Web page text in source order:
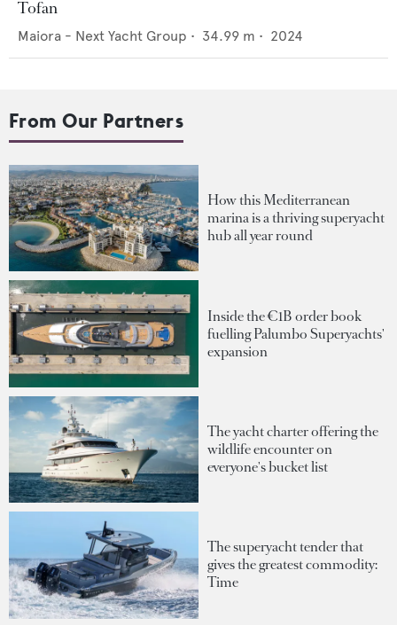
Tofan
Maiora - Next Yacht Group • 34.99 m • 2024
From Our Partners
How this Mediterranean
marina is a thriving superyacht
hub all year round
Inside the €1B order book
fuelling Palumbo Superyachts'
expansion
The yacht charter offering the
wildlife encounter on
everyone's bucket list
The superyacht tender that
gives the greatest commodity:
Time